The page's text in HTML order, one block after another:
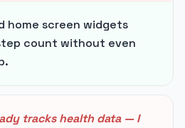
home screen widgets
count without even
tracks health data — I